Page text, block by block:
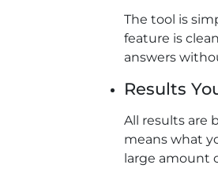
The tool is
feature is
answers
Results
All results are
means what
large amount